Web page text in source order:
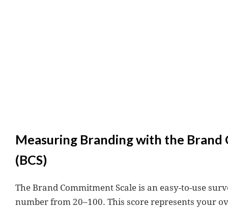
Measuring Branding with the Brand
(BCS)
The Brand Commitment Scale is an easy-to-use
number from 20–100. This score represents your